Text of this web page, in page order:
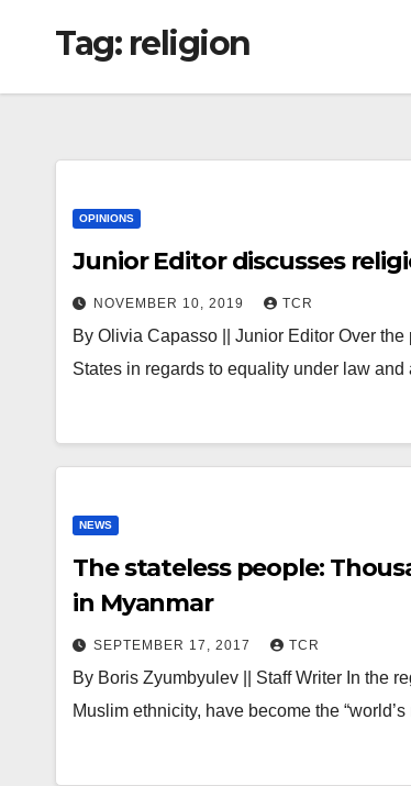
Tag: religion
OPINIONS
Junior Editor discusses
NOVEMBER 10, 2019 TCR
By Olivia Capasso || Junior Editor Over
States in regards to equality under law
NEWS
The stateless people:
in Myanmar
SEPTEMBER 17, 2017 TCR
By Boris Zyumbyulev || Staff Writer In the
Muslim ethnicity, have become the